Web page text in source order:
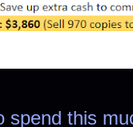
spend this